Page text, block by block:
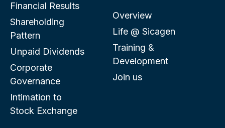
Financial Results
Shareholding
Pattern
Unpaid Dividends
Corporate
Governance
Intimation to
Stock Exchange
Overview
Life @ Sicagen
Training &
Development
Join us